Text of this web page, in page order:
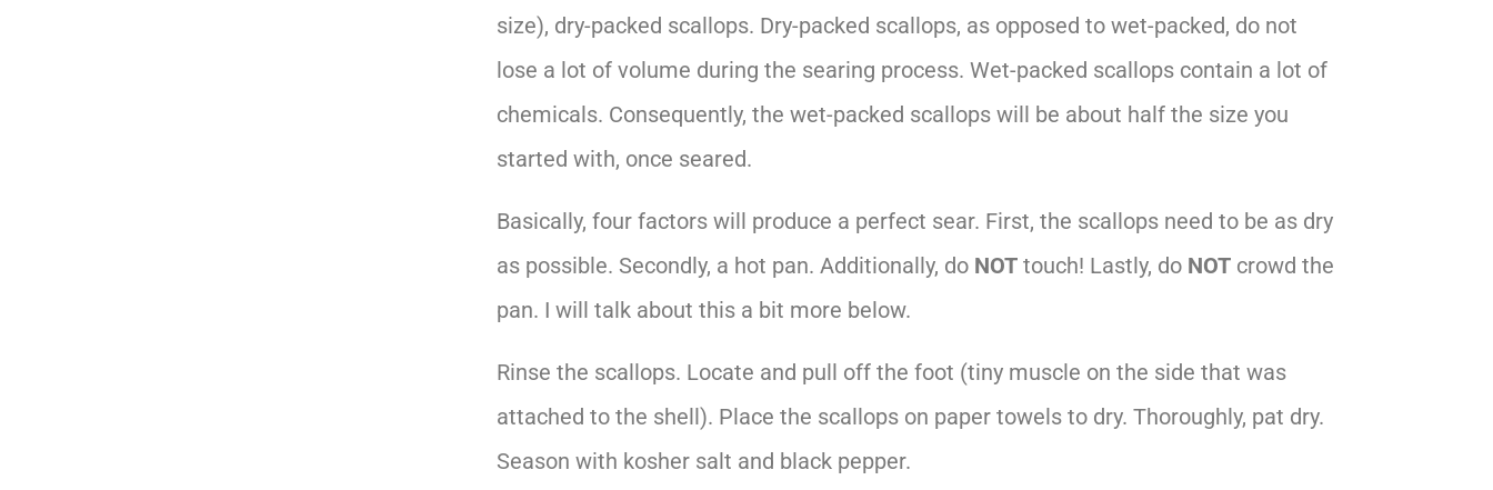
size), dry-packed scallops. Dry-packed scallops, as opposed to wet-packed, do not
lose a lot of volume during the searing process. Wet-packed scallops contain a lot of
chemicals. Consequently, the wet-packed scallops will be about half the size you
started with, once seared.
Basically, four factors will produce a perfect sear. First, the scallops need to be as dry
as possible. Secondly, a hot pan. Additionally, do NOT touch! Lastly, do NOT crowd the
pan. I will talk about this a bit more below.
Rinse the scallops. Locate and pull off the foot (tiny muscle on the side that was
attached to the shell). Place the scallops on paper towels to dry. Thoroughly, pat dry.
Season with kosher salt and black pepper.